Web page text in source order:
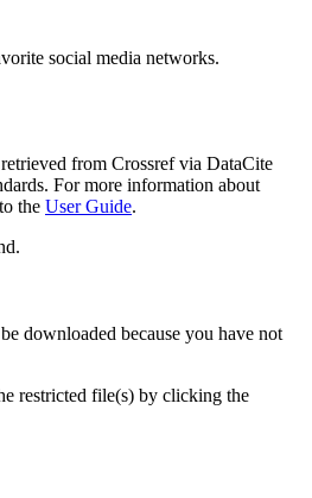
social media networks.
from Crossref via DataCite
For more information about
the User Guide.
downloaded because you have not
restricted file(s) by clicking the